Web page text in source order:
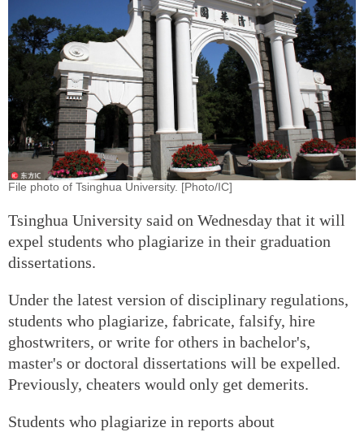
File photo of Tsinghua University. [Photo/IC]
Tsinghua University said on Wednesday that it will
expel students who plagiarize in their graduation
dissertations.
Under the latest version of disciplinary regulations,
students who plagiarize, fabricate, falsify, hire
ghostwriters, or write for others in bachelor's,
master's or doctoral dissertations will be expelled.
Previously, cheaters would only get demerits.
Students who plagiarize in reports about